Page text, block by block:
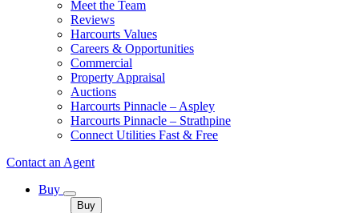
Meet the Team
Reviews
Harcourts Values
Careers & Opportunities
Commercial
Property Appraisal
Auctions
Harcourts Pinnacle – Aspley
Harcourts Pinnacle – Strathpine
Connect Utilities Fast & Free
Contact an Agent
Buy
Buy